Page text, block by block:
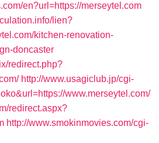
en?url=https://merseytel.com
lien?
kitchen-renovation-
doncaster
redirect.php?
http://www.usagiclub.jp/cgi-
www.merseytel.com/
redirect.aspx?
http://www.smokinmovies.com/cgi-